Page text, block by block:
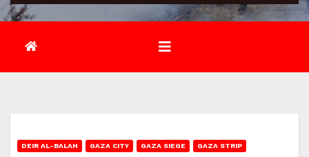
DEIR AL-BALAH GAZA CITY GAZA SIEGE GAZA STRIP